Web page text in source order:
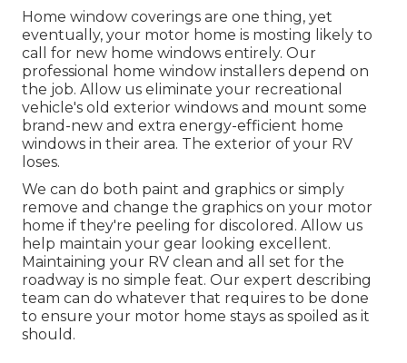
Home window coverings are one thing, yet
eventually, your motor home is mosting likely to
call for new home windows entirely. Our
professional home window installers depend on
the job. Allow us eliminate your recreational
vehicle's old exterior windows and mount some
brand-new and extra energy-efficient home
windows in their area. The exterior of your RV
loses.
We can do both paint and graphics or simply
remove and change the graphics on your motor
home if they're peeling for discolored. Allow us
help maintain your gear looking excellent.
Maintaining your RV clean and all set for the
roadway is no simple feat. Our expert describing
team can do whatever that requires to be done
to ensure your motor home stays as spoiled as it
should.